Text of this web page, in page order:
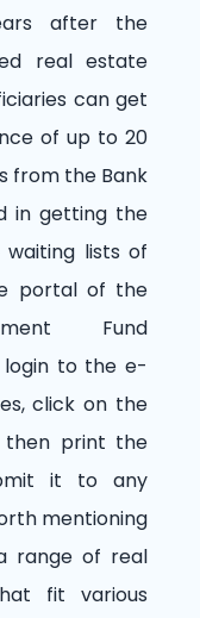
after the
real estate
can get
of up to 20
from the Bank.
in getting the
lists of
portal of the
Fund
to the e-
click on the
then print the
it to any
mentioning
range of real
fit various